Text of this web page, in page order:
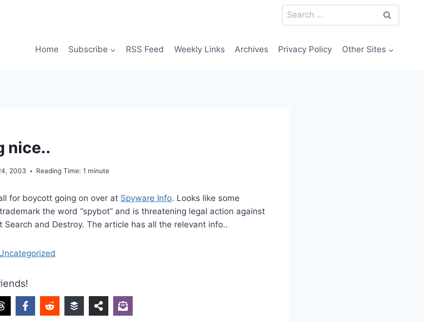
Search
for:
Home Subscribe RSS Feed Weekly Links Archives Privacy Policy Other Sites
nice..
2003 Reading Time: 1 minute
for boycott going on over at Spyware Info. Looks like some
the word “spybot” and is threatening legal action against
Search and Destroy. The article has all the relevant info..